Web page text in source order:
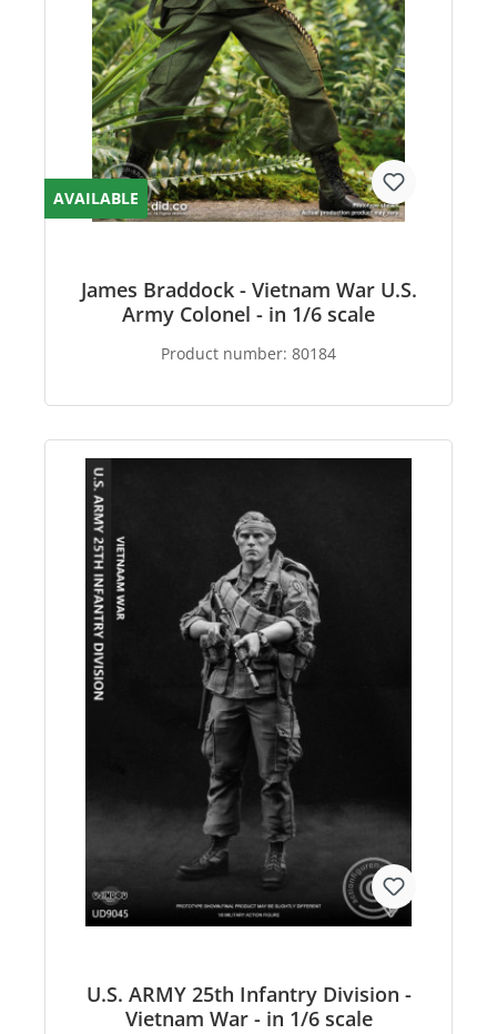
AVAILABLE
James Braddock - Vietnam War U.S.
Army Colonel - in 1/6 scale
Product number: 80184
U.S. ARMY 25th Infantry Division -
Vietnam War - in 1/6 scale